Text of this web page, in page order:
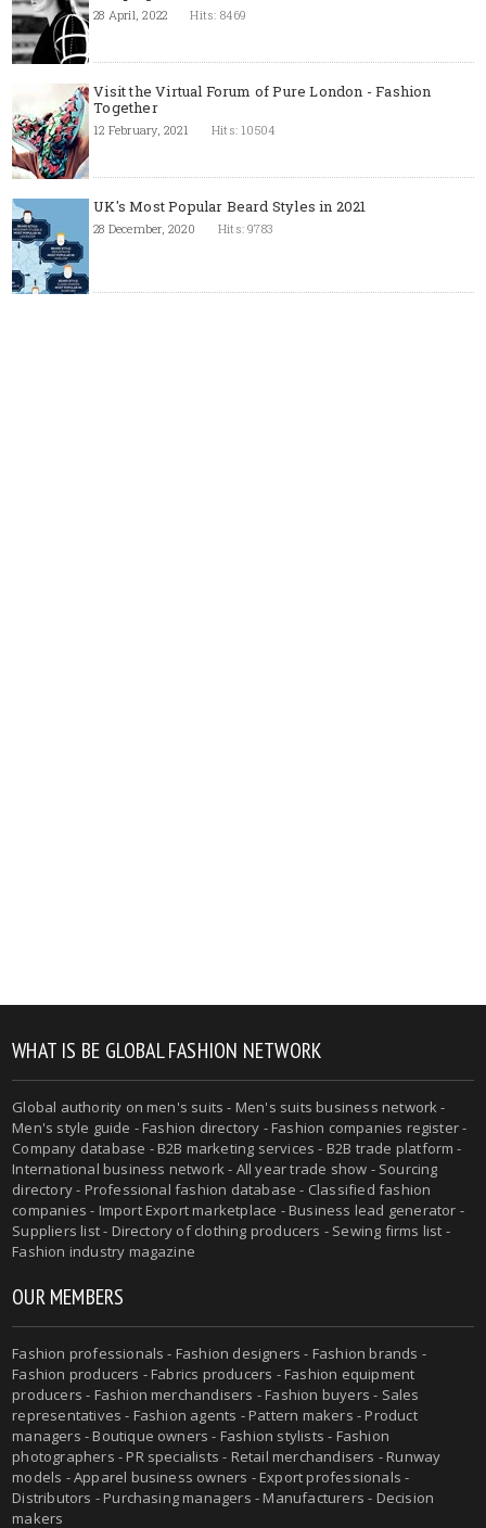
28 April, 2022 Hits: 8469
Visit the Virtual Forum of Pure London - Fashion
Together
12 February, 2021 Hits: 10504
UK's Most Popular Beard Styles in 2021
28 December, 2020 Hits: 9783
WHAT IS BE GLOBAL FASHION NETWORK
Global authority on men's suits - Men's suits business network -
Men's style guide - Fashion directory - Fashion companies register -
Company database - B2B marketing services - B2B trade platform -
International business network - All year trade show - Sourcing
directory - Professional fashion database - Classified fashion
companies - Import Export marketplace - Business lead generator -
Suppliers list - Directory of clothing producers - Sewing firms list -
Fashion industry magazine
OUR MEMBERS
Fashion professionals - Fashion designers - Fashion brands -
Fashion producers - Fabrics producers - Fashion equipment
producers - Fashion merchandisers - Fashion buyers - Sales
representatives - Fashion agents - Pattern makers - Product
managers - Boutique owners - Fashion stylists - Fashion
photographers - PR specialists - Retail merchandisers - Runway
models - Apparel business owners - Export professionals -
Distributors - Purchasing managers - Manufacturers - Decision
makers